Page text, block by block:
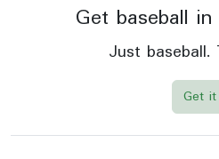
Get baseball
Just
Get it